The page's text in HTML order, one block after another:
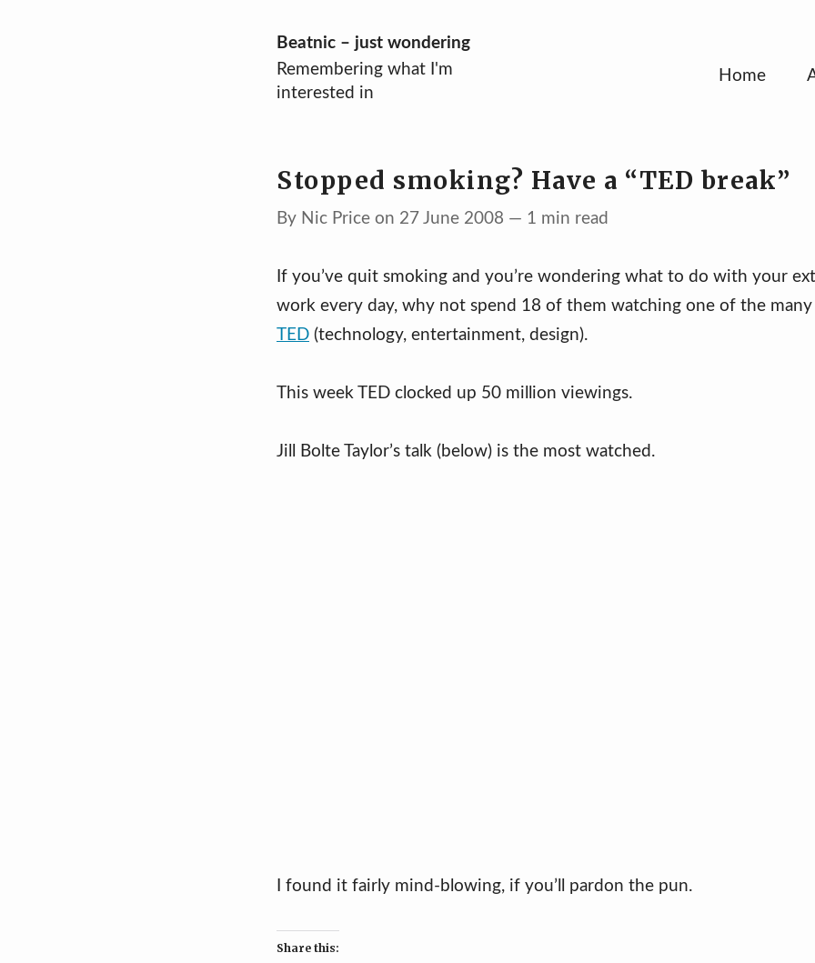
Beatnic – just wondering
Remembering what I'm
interested in
Home
Stopped smoking? Have a “TED break”
By Nic Price on 27 June 2008 — 1 min read
If you’ve quit smoking and you’re wondering what to do with your
work every day, why not spend 18 of them watching one of the many
TED (technology, entertainment, design).
This week TED clocked up 50 million viewings.
Jill Bolte Taylor’s talk (below) is the most watched.
I found it fairly mind-blowing, if you’ll pardon the pun.
Share this: